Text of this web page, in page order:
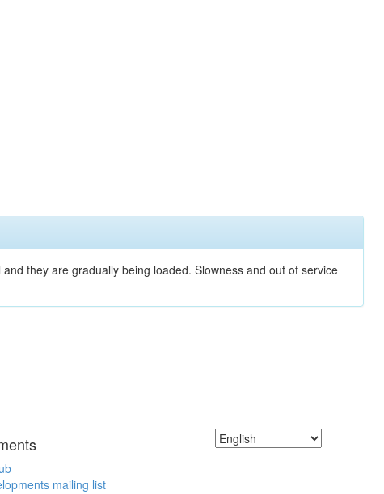
they are gradually being loaded. Slowness and out of service
mailing list